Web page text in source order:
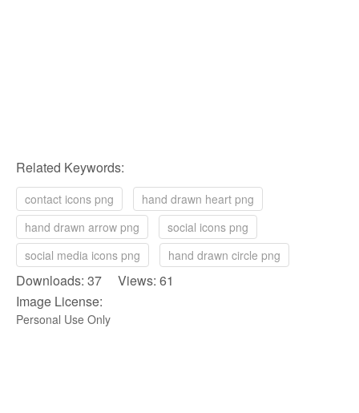
Related Keywords:
contact icons png
hand drawn heart png
hand drawn arrow png
social icons png
social media icons png
hand drawn circle png
Downloads: 37 Views: 61
Image License:
Personal Use Only